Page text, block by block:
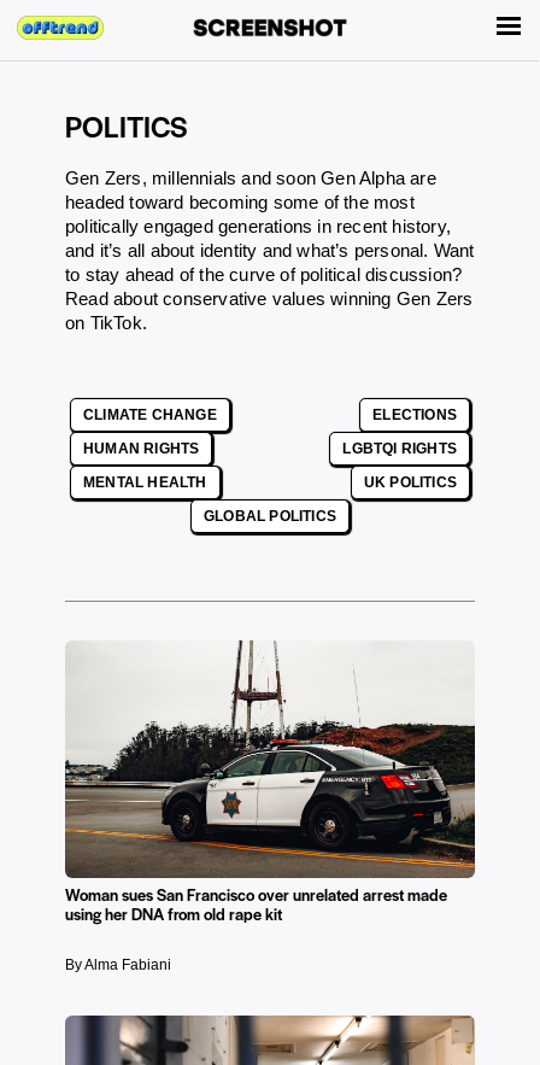
POLITICS
Gen Zers, millennials and soon Gen Alpha are
headed toward becoming some of the most
politically engaged generations in recent history,
and it’s all about identity and what’s personal. Want
to stay ahead of the curve of political discussion?
Read aboutconservative values winning Gen Zers
on TikTok.
CLIMATE CHANGE ELECTIONS
GLOBAL POLITICS
HUMAN RIGHTS
LGBTQI RIGHTS
MENTAL HEALTH
UK POLITICS
Woman sues San Francisco over unrelated arrest made
using her DNA from old rape kit
By Alma Fabiani